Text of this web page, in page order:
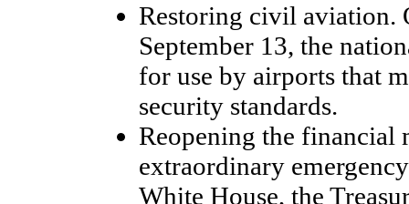
Restoring civil aviation.
September 13, the
for use by airports that
security standards.
Reopening the financial
extraordinary
White House, the